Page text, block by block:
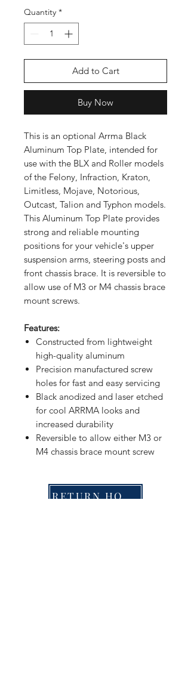
Quantity *
Add to Cart
Buy Now
This is an optional Arrma Black
Aluminum Top Plate, intended for
use with the BLX and Roller models
of the Felony, Infraction, Kraton,
Limitless, Mojave, Notorious,
Outcast, Talion and Typhon models.
This Aluminum Top Plate provides
strong and reliable mounting
positions for your vehicle's upper
suspension arms, steering posts and
front chassis brace. It is reversible to
allow use of M3 or M4 chassis brace
mount screws.
Features:
Constructed from lightweight
high-quality aluminum
Precision manufactured screw
holes for fast and easy servicing
Black anodized and laser etched
for cool ARRMA looks and
increased durability
Reversible to allow either M3 or
M4 chassis brace mount screw
RETURN HOME